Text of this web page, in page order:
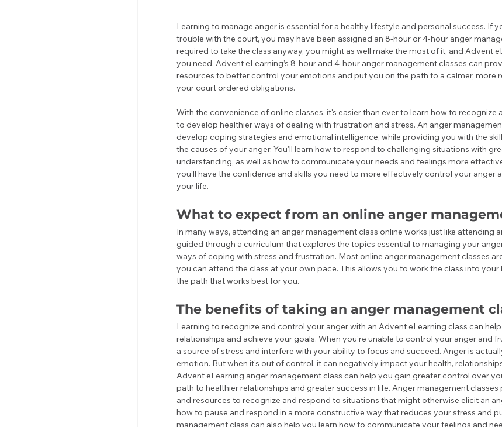
Learning to manage anger is essential for a healthy lifestyle and personal success. If
trouble with the court, you may have been assigned an 8-hour or 4-hour anger
required to take the class anyway, you might as well make the most of it, and Advent
you need. Advent eLearning’s 8-hour and 4-hour anger management classes can
resources to better control your emotions and put you on the path to a calmer, more
your court ordered obligations.
With the convenience of online classes, it's easier than ever to learn how to recognize
to develop healthier ways of dealing with frustration and stress. An anger
develop coping strategies and emotional intelligence, while providing you with the
the causes of your anger. You'll learn how to respond to challenging situations with
understanding, as well as how to communicate your needs and feelings more
you'll have the confidence and skills you need to more effectively control your anger
your life.
What to expect from an online anger
In many ways, attending an anger management class online works just like attending
guided through a curriculum that explores the topics essential to managing your
ways of coping with stress and frustration. Most online anger management classes
you can attend the class at your own pace. This allows you to work the class into
the path that works best for you.
The benefits of taking an anger management
Learning to recognize and control your anger with an Advent eLearning class can
relationships and achieve your goals. When you're unable to control your anger and
a source of stress and interfere with your ability to focus and succeed. Anger is
emotion. But when it's out of control, it can negatively impact your health,
Advent eLearning anger management class can help you gain greater control over
path to healthier relationships and greater success in life. Anger management
and resources to recognize and respond to situations that might otherwise elicit an
how to pause and respond in a more constructive way that reduces your stress and
management class can also help you learn how to communicate your feelings and